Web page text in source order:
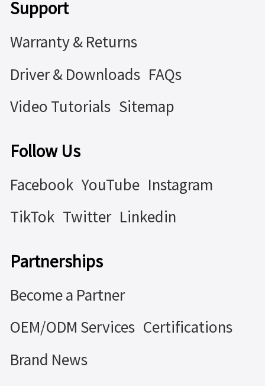
Support
Warranty & Returns
Driver & Downloads FAQs
Video Tutorials Sitemap
Follow Us
Facebook YouTube Instagram
TikTok Twitter Linkedin
Partnerships
Become a Partner
OEM/ODM Services Certifications
Brand News